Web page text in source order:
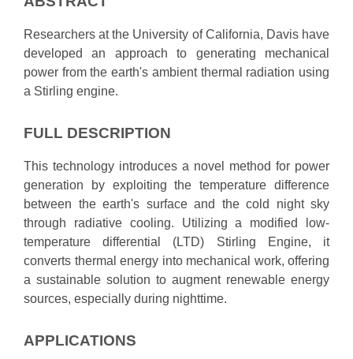
Researchers at the University of California, Davis have
developed an approach to generating mechanical
power from the earth's ambient thermal radiation using
a Stirling engine.
FULL DESCRIPTION
This technology introduces a novel method for power
generation by exploiting the temperature difference
between the earth's surface and the cold night sky
through radiative cooling. Utilizing a modified low-
temperature differential (LTD) Stirling Engine, it
converts thermal energy into mechanical work, offering
a sustainable solution to augment renewable energy
sources, especially during nighttime.
APPLICATIONS